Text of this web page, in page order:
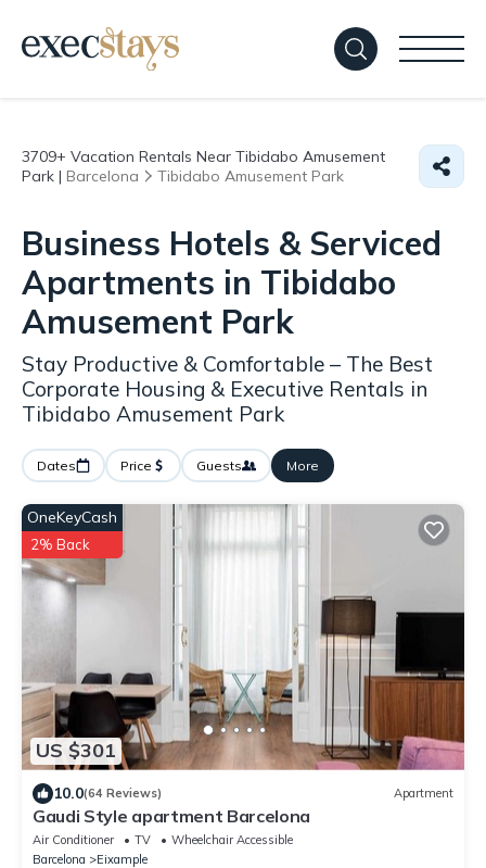
3709+ Vacation Rentals Near Tibidabo Amusement
Park | Barcelona Tibidabo Amusement Park
Business Hotels & Serviced
Apartments in Tibidabo
Amusement Park
Stay Productive & Comfortable – The Best
Corporate Housing & Executive Rentals in
Tibidabo Amusement Park
Dates Price Guests More
US $301
OneKeyCash
2% Back
10.0(64 Reviews) Apartment
Gaudi Style apartment Barcelona
Air Conditioner TV
Wheelchair Accessible
Barcelona
Eixample